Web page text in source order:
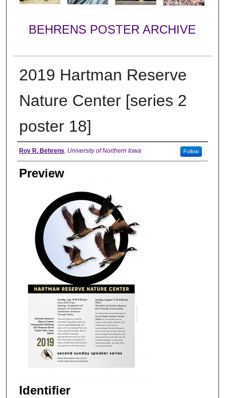
BEHRENS POSTER ARCHIVE
2019 Hartman Reserve
Nature Center [series 2
poster 18]
Creator
Roy R. Behrens, University of Northern Iowa Follow
Preview
Identifier